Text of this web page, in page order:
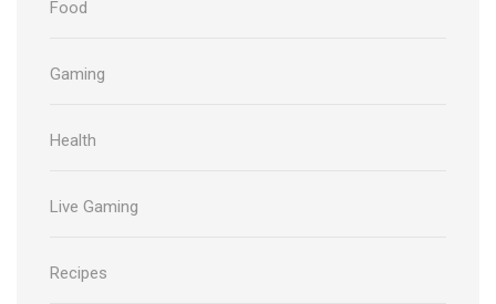
Food
Gaming
Health
Live Gaming
Recipes